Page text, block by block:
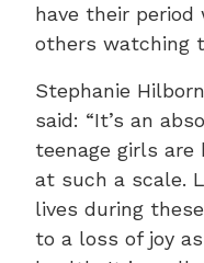
have their period
others watching
Stephanie
said: “It’s an
teenage girls
at such a scale.
lives during
to a loss of joy